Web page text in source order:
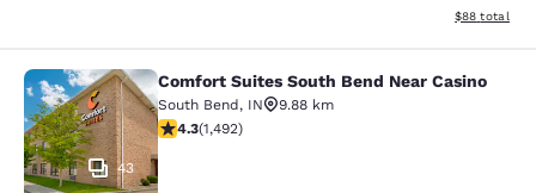
View
$88 total
Comfort Suites South Bend Near
43
Comfort Suites South Bend Near Casino
South Bend, IN
9.88 km
4.26 stars rating. Excellent. 1492 reviews
4.3(1,492)